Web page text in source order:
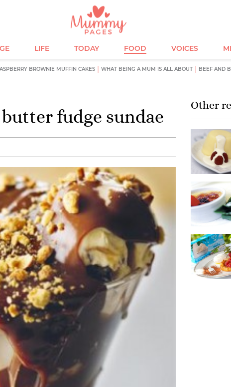
LIFE TODAY FOOD VOICES
BROWNIE MUFFIN CAKES WHAT BEING A MUM IS ALL ABOUT BEEF AND
fudge sundae
Other